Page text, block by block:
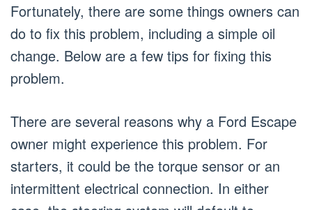
Fortunately, there are some things owners can
do to fix this problem, including a simple oil
change. Below are a few tips for fixing this
problem.
There are several reasons why a Ford Escape
owner might experience this problem. For
starters, it could be the torque sensor or an
intermittent electrical connection. In either